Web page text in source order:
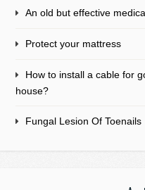
An old but effective
Protect your mattress
How to install a cable for
house?
Fungal Lesion Of Toenails